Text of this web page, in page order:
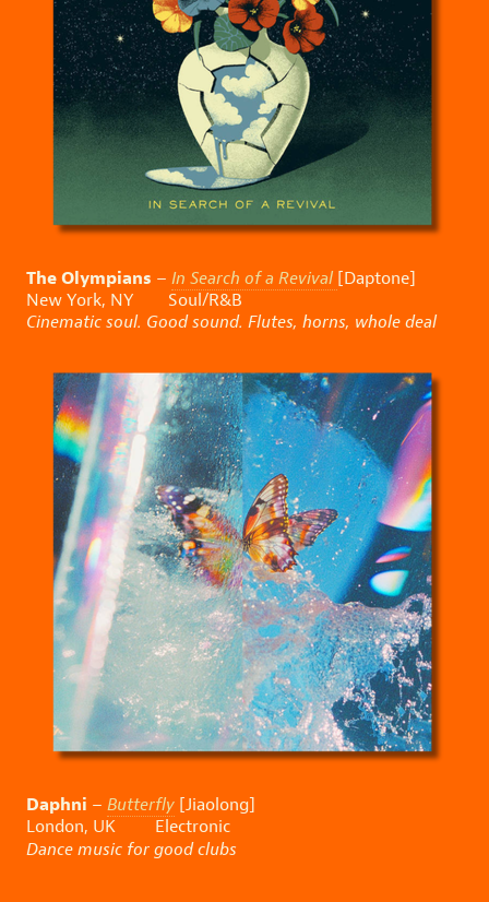
The Olympians – In Search of a Revival [Daptone]
New York, NY Soul/R&B
Cinematic soul. Good sound. Flutes, horns, whole deal
Daphni – Butterfly [Jiaolong]
London, UK Electronic
Dance music for good clubs